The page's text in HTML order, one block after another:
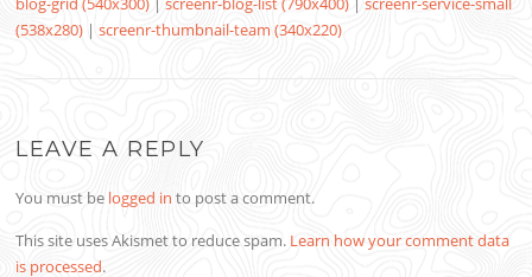
(538x280) |screenr-thumbnail-team (340x220)
LEAVE A REPLY
You must be logged in to post a comment.
This site uses Akismet to reduce spam. Learn how your comment data
is processed.